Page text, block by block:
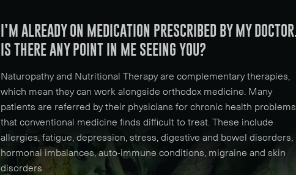
I’M ALREADY ON MEDICATION PRESCRIBED BY MY DOCTOR.
IS THERE ANY POINT IN ME SEEING YOU?
Naturopathy and Nutritional Therapy are complementary therapies,
which mean they can work alongside orthodox medicine. Many
patients are referred by their physicians for chronic health problems
that conventional medicine finds difficult to treat. These include
allergies, fatigue, depression, stress, digestive and bowel disorders,
hormonal imbalances, auto-immune conditions, migraine and skin
disorders.